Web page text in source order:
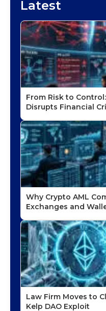
Latest
From Risk to
Disrupts Financial
Why Crypto AML
Exchanges and
Law Firm Moves to
Kelp DAO Exploit